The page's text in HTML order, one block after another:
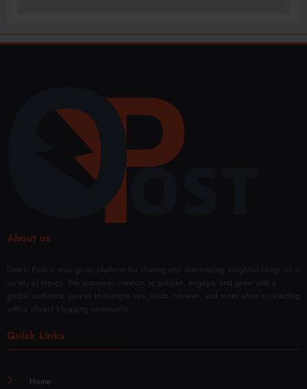
About us
Overly Post is your go-to platform for sharing and discovering insightful blogs on a
variety of topics. We empower creators to publish, engage, and grow with a
global audience. Join us to explore tips, tricks, reviews, and more while connecting
with a vibrant blogging community.
Quick Links
Home